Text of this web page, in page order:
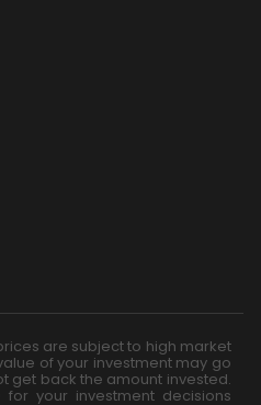
are subject to high market
of your investment may go
get back the amount invested.
your investment decisions